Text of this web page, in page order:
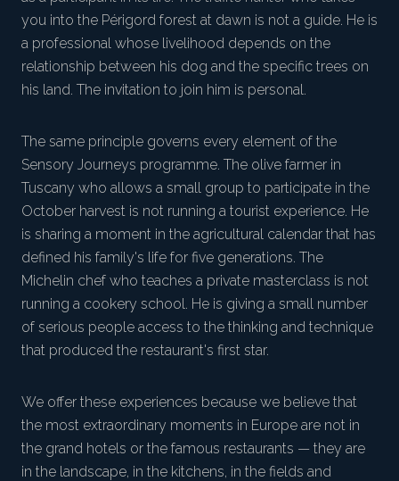
you into the Périgord forest at dawn is not a guide. He is
a professional whose livelihood depends on the
relationship between his dog and the specific trees on
his land. The invitation to join him is personal.
The same principle governs every element of the
Sensory Journeys programme. The olive farmer in
Tuscany who allows a small group to participate in the
October harvest is not running a tourist experience. He
is sharing a moment in the agricultural calendar that has
defined his family's life for five generations. The
Michelin chef who teaches a private masterclass is not
running a cookery school. He is giving a small number
of serious people access to the thinking and technique
that produced the restaurant's first star.
We offer these experiences because we believe that
the most extraordinary moments in Europe are not in
the grand hotels or the famous restaurants — they are
in the landscape, in the kitchens, in the fields and